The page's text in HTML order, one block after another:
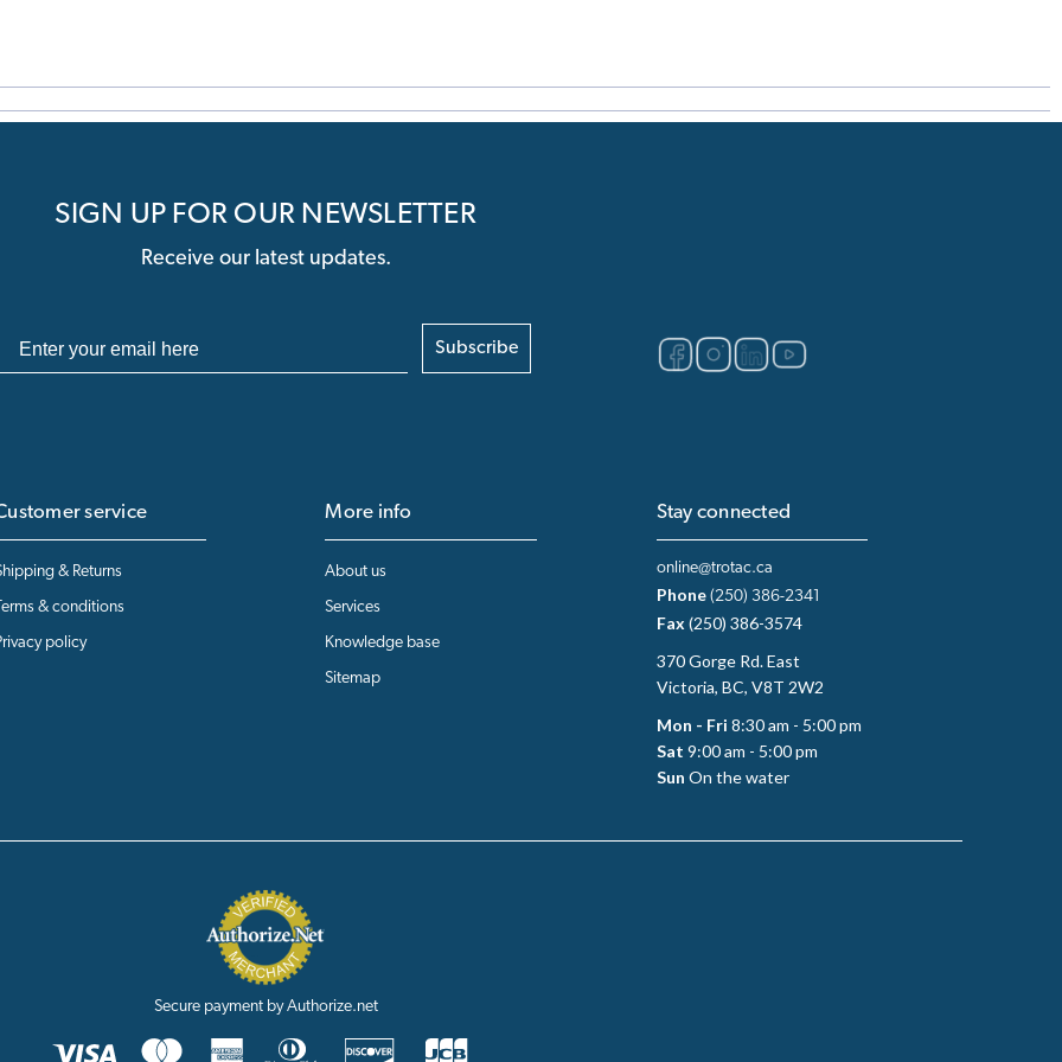
SIGN UP FOR OUR NEWSLETTER
Receive our latest updates.
Subscribe
service
& Returns
& conditions
policy
More info
About us
Services
Knowledge base
Sitemap
Stay connected
online@trotac.ca
Phone (250) 386-2341
Fax(250) 386-3574
370 Gorge Rd. East
Victoria, BC, V8T 2W2
Mon - Fri 8:30 am - 5:00 pm
Sat 9:00 am - 5:00 pm
Sun On the water
Secure payment by Authorize.net